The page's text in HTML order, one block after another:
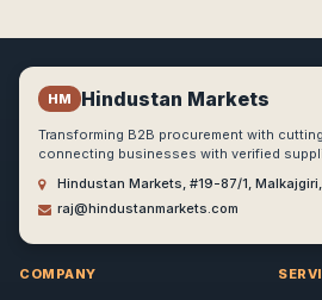
HM Hindustan Markets
Transforming B2B procurement with
connecting businesses with verified
Hindustan Markets, #19-87/1,
raj@hindustanmarkets.com
COMPANY